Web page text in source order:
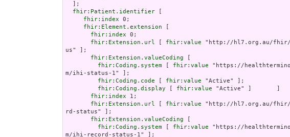
fhir:Patient.identifier [
fhir:index 0;
fhir:Element.extension [
fhir:index 0;
fhir:Extension.url [ fhir:value "http://hl7.org.au/
us" ];
fhir:Extension.valueCoding [
fhir:Coding.system [ fhir:value "https://
m/ihi-status-1" ];
fhir:Coding.code [ fhir:value "Active" ];
fhir:Coding.display [ fhir:value "Active" ]       ]
fhir:index 1;
fhir:Extension.url [ fhir:value "http://hl7.org.au/fhir/
rd-status" ];
fhir:Extension.valueCoding [
fhir:Coding.system [ fhir:value "https://
m/ihi-record-status-1" ];